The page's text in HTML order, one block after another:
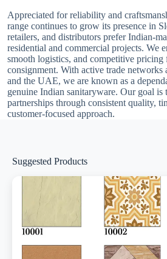
Appreciated for reliability and
range continues to grow its presence in
retailers, and distributors prefer Indian-
residential and commercial projects. We
smooth logistics, and competitive pricing
consignment. With active trade networks
and the UAE, we are known as a
genuine Indian sanitaryware. Our goal is
partnerships through consistent quality,
customer-focused approach.
Suggested Products